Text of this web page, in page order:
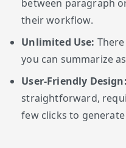
between paragraph
their workflow.
Unlimited Use:
you can summarize
User-Friendly Design:
straightforward,
few clicks to